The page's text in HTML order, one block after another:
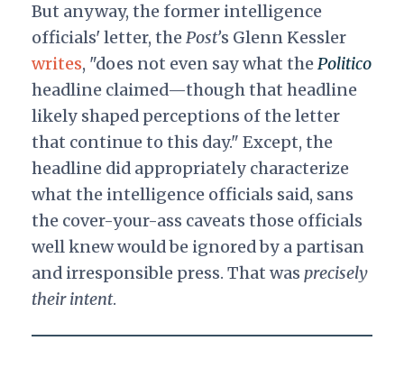
But anyway, the former intelligence
officials' letter, thePost’s Glenn Kessler
writes, "does not even say what thePolitico
headline claimed—though that headline
likely shaped perceptions of the letter
that continue to this day." Except, the
headline did appropriately characterize
what the intelligence officials said, sans
the cover-your-ass caveats those officials
well knew would be ignored by a partisan
and irresponsible press. That was precisely
their intent.